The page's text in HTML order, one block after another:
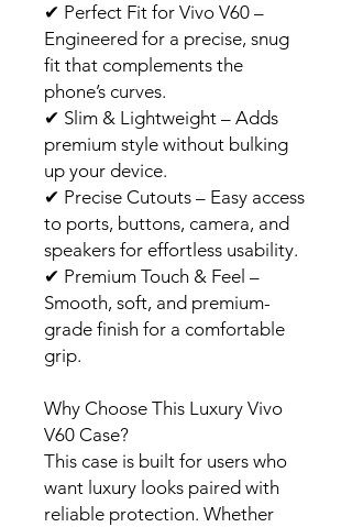
✔ Perfect Fit for Vivo V60 –
Engineered for a precise, snug
fit that complements the
phone’s curves.
✔ Slim & Lightweight – Adds
premium style without bulking
up your device.
✔ Precise Cutouts – Easy access
to ports, buttons, camera, and
speakers for effortless usability.
✔ Premium Touch & Feel –
Smooth, soft, and premium-
grade finish for a comfortable
grip.
Why Choose This Luxury Vivo
V60 Case?
This case is built for users who
want luxury looks paired with
reliable protection. Whether